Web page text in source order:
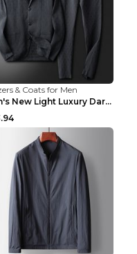
& Coats for Men
Men's New Light Luxury Dark Pattern Pleated Casual...